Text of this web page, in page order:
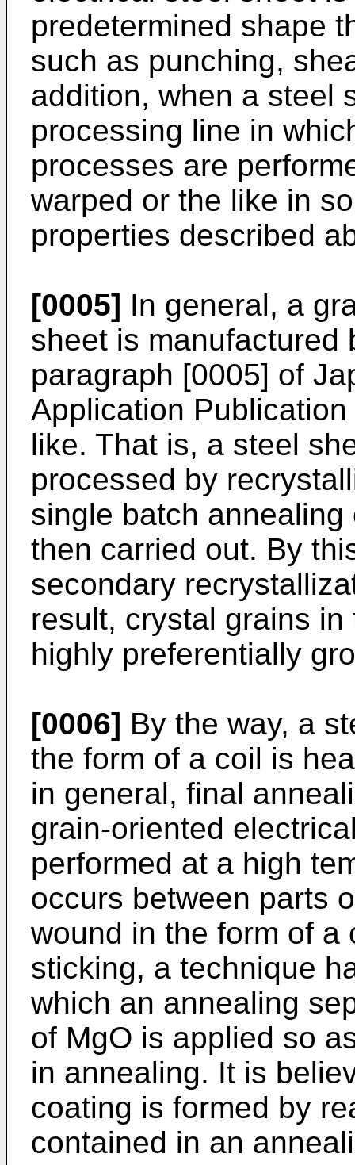
predetermined shape
such as punching,
addition, when a steel
processing line in
processes are
warped or the like in
properties described
[0005] In general, a
sheet is manufactured
paragraph [0005] of
Application
like. That is, a steel
processed by
single batch
then carried out. By
secondary
result, crystal grains
highly preferentially
[0006] By the way, a
the form of a coil is
in general, final
grain-oriented
performed at a high
occurs between parts
wound in the form of a
sticking, a technique
which an annealing
of MgO is applied so
in annealing. It is
coating is formed by
contained in an